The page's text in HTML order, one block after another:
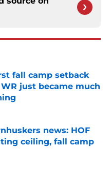
fall camp setback
just became much
Date
news: HOF
ceiling, fall camp
Date